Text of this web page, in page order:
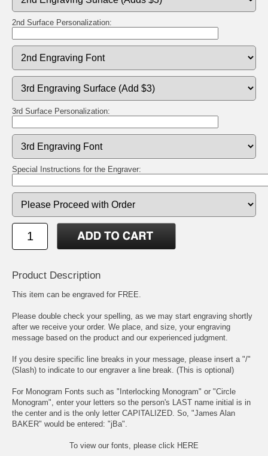
2nd Surface Personalization:
3rd Surface Personalization:
Special Instructions for the Engraver:
Product Description
This item can be engraved for FREE.
Please double check your spelling, as we may start engraving shortly
after we receive your order. We place, and size, your engraving
message based on the product and our experienced judgment.
If you desire specific line breaks in your message, please insert a "/"
(Slash) to indicate to our engraver a line break. (This is optional)
For Monogram Fonts such as "Interlocking Monogram" or "Circle
Monogram", enter your letters so the person's LAST name initial is in
the center and is the only letter CAPITALIZED. So, "James Alan
BAKER" would be entered: "jBa".
To view our fonts, please click HERE